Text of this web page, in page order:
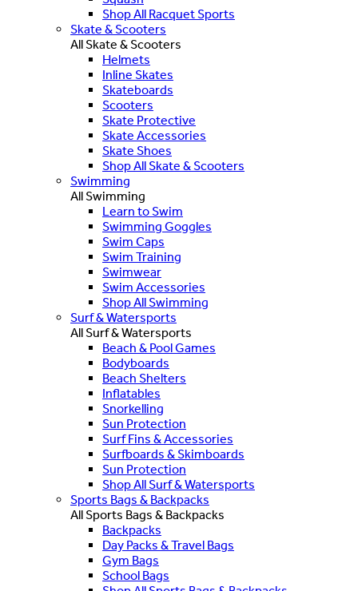
Shop All Racquet Sports
Skate & Scooters
All Skate & Scooters
Helmets
Inline Skates
Skateboards
Scooters
Skate Protective
Skate Accessories
Skate Shoes
Shop All Skate & Scooters
Swimming
All Swimming
Learn to Swim
Swimming Goggles
Swim Caps
Swim Training
Swimwear
Swim Accessories
Shop All Swimming
Surf & Watersports
All Surf & Watersports
Beach & Pool Games
Bodyboards
Beach Shelters
Inflatables
Snorkelling
Sun Protection
Surf Fins & Accessories
Surfboards & Skimboards
Sun Protection
Shop All Surf & Watersports
Sports Bags & Backpacks
All Sports Bags & Backpacks
Backpacks
Day Packs & Travel Bags
Gym Bags
School Bags